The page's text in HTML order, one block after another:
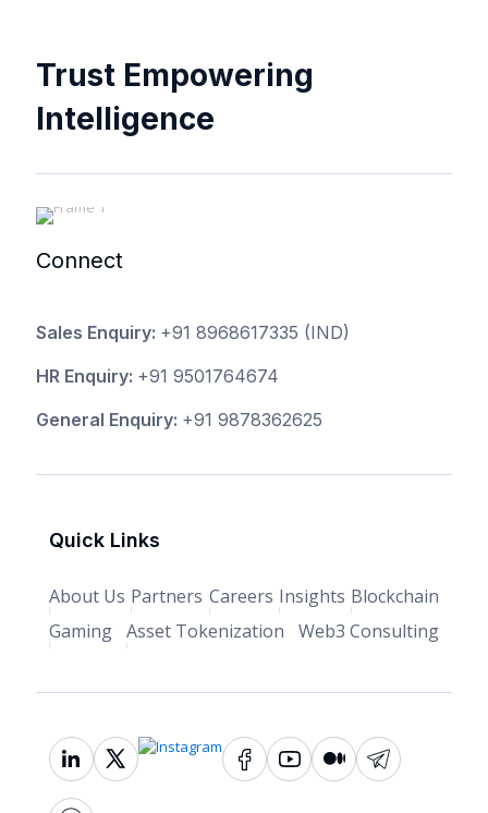
Trust Empowering
Intelligence
Connect
Sales Enquiry: +91 8968617335 (IND)
HR Enquiry: +91 9501764674
General Enquiry: +91 9878362625
Quick Links
About Us Partners Careers Insights Blockchain
Gaming Asset Tokenization Web3 Consulting